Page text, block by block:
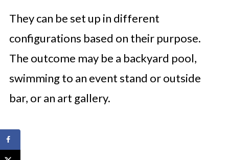
They can be set up in different
configurations based on their purpose.
The outcome may be a backyard pool,
swimming to an event stand or outside
bar, or an art gallery.